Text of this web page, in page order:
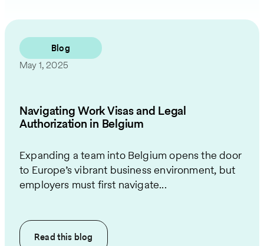
Blog
May 1, 2025
Navigating Work Visas and Legal
Authorization in Belgium
Expanding a team into Belgium opens the door
to Europe’s vibrant business environment, but
employers must first navigate...
Read this blog